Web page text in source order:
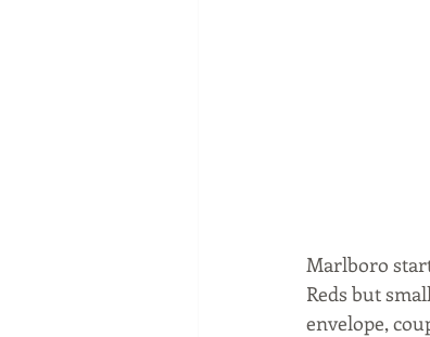
Marlboro
Reds but
envelope,